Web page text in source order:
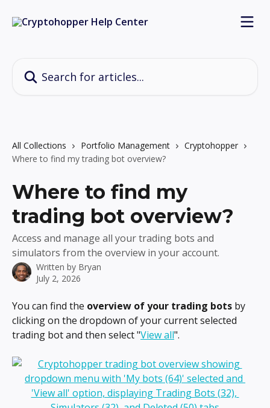
All Collections Portfolio Management
Cryptohopper
Where to find my trading bot overview?
Where to find my
trading bot overview?
Access and manage all your trading bots and
simulators from the overview in your account.
Written by Bryan
July 2, 2026
You can find the overview of your trading bots by
clicking on the dropdown of your current selected
trading bot and then select "View all".